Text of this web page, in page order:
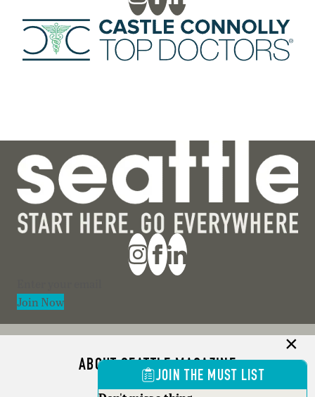
Join Now
ABOUT SEATTLE MAGAZINE
JOIN THE MUST LIST